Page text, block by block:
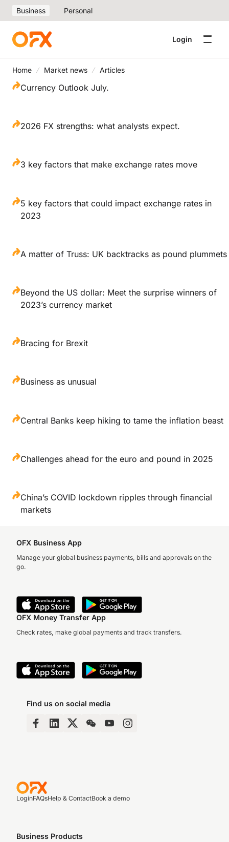
Business Personal
Login
Home Market news Articles
Currency Outlook July.
2026 FX strengths: what analysts expect.
3 key factors that make exchange rates move
5 key factors that could impact exchange rates in
2023
A matter of Truss: UK backtracks as pound plummets
Beyond the US dollar: Meet the surprise winners of
2023’s currency market
Bracing for Brexit
Business as unusual
Central Banks keep hiking to tame the inflation beast
Challenges ahead for the euro and pound in 2025
China’s COVID lockdown ripples through financial
markets
OFX Business App
Manage your global business payments, bills and approvals on the
go.
OFX Money Transfer App
Check rates, make global payments and track transfers.
Find us on social media
LoginFAQsHelp & ContactBook a demo
Business Products